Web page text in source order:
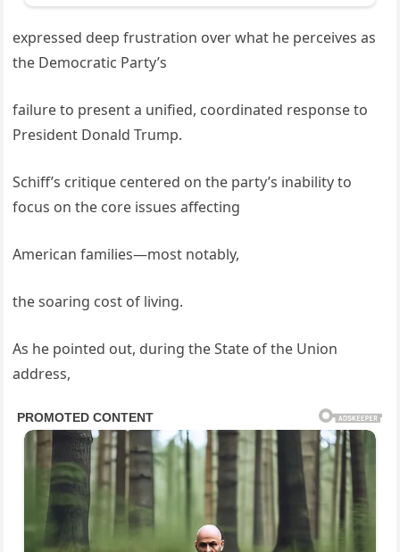
expressed deep frustration over what he perceives as
the Democratic Party’s
failure to present a unified, coordinated response to
President Donald Trump.
Schiff’s critique centered on the party’s inability to
focus on the core issues affecting
American families—most notably,
the soaring cost of living.
As he pointed out, during the State of the Union
address,